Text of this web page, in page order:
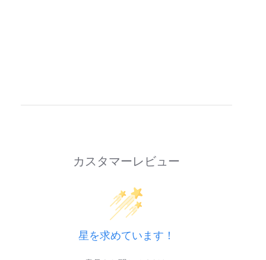
カスタマーレビュー
星を求めています！